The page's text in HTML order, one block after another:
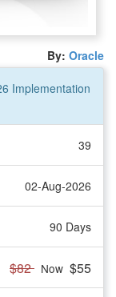
By: Oracle
Implementation
39
02-Aug-2026
90 Days
$82 Now $55